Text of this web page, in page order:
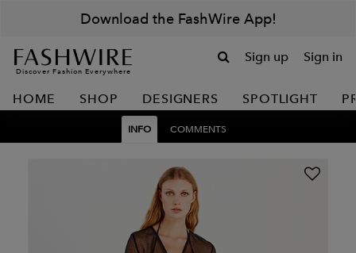
Download the FashWire App!
Discover Fashion Everywhere
Sign up Sign in
HOME SHOP DESIGNERS SPOTLIGHT
INFO COMMENTS